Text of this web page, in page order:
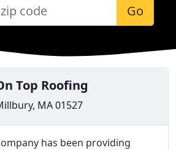
Go
Top Roofing
MA 01527
has been providing